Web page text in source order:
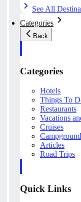
See All
Categories
Back
Categories
Hotels
Things To
Restaurants
Vacations
Cruises
Articles
Road Trips
Quick Links